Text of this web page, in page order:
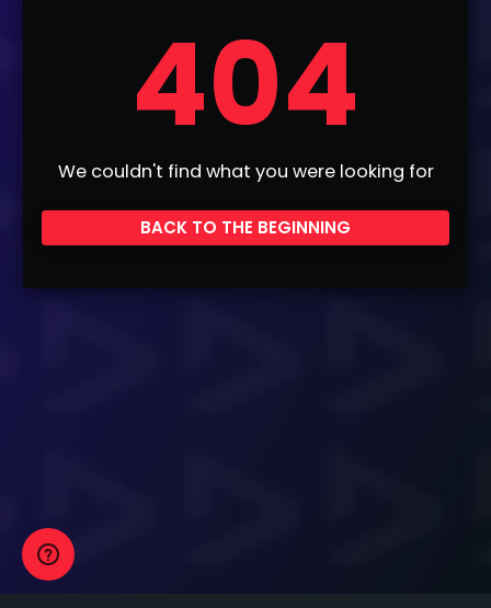
404
We couldn't find what you were looking for
BACK TO THE BEGINNING